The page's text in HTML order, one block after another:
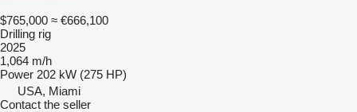
$765,000 ≈ €666,100
Drilling rig
2025
1,064 m/h
Power 202 kW (275 HP)
USA, Miami
Contact the seller